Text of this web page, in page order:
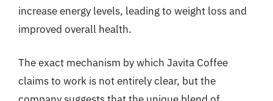
increase energy levels, leading to weight loss and
improved overall health.
The exact mechanism by which Javita Coffee
claims to work is not entirely clear, but the